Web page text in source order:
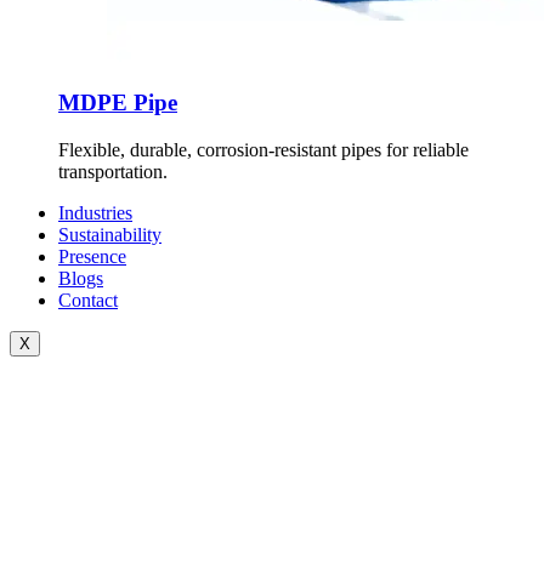
MDPE Pipe
Flexible, durable, corrosion-resistant pipes for reliable
transportation.
Industries
Sustainability
Presence
Blogs
Contact
X